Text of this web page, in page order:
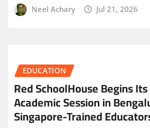
Neel Achary Jul 21, 2026
EDUCATION
Red SchoolHouse Begins
Academic Session in
Singapore-Trained